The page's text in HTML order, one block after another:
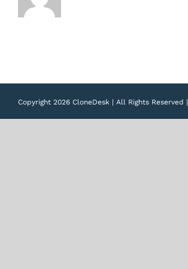
Copyright 2026 CloneDesk | All Rights Reserved |